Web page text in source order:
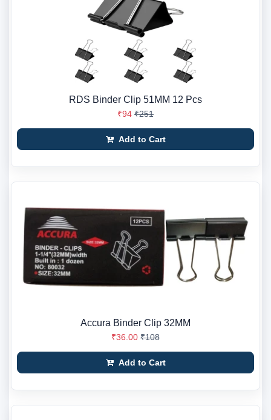
RDS Binder Clip 51MM 12 Pcs
₹94 ₹251
Add to Cart
Accura Binder Clip 32MM
₹36.00 ₹108
Add to Cart